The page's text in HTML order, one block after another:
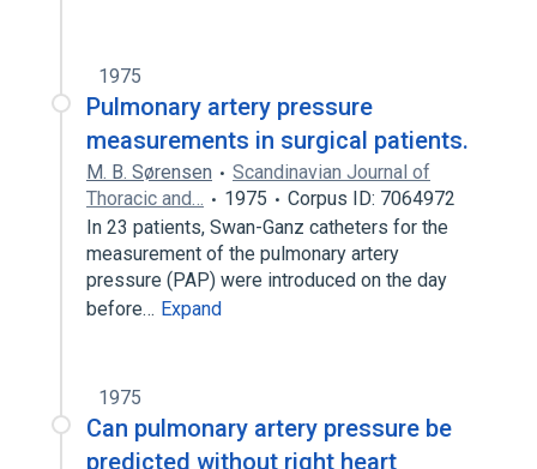
1975
Pulmonary artery pressure
measurements in surgical patients.
M. B. Sørensen
Scandinavian Journal of
Thoracic and…
1975
Corpus ID: 7064972
In 23 patients, Swan-Ganz catheters for the
measurement of the pulmonary artery
pressure (PAP) were introduced on the day
before… Expand
1975
Can pulmonary artery pressure be
predicted without right heart